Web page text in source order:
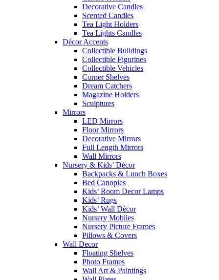
Decorative Candles
Scented Candles
Tea Light Holders
Tea Lights Candles
Décor Accents
Collectible Buildings
Collectible Figurines
Collectible Vehicles
Corner Shelves
Dream Catchers
Magazine Holders
Sculptures
Mirrors
LED Mirrors
Floor Mirrors
Decorative Mirrors
Full Length Mirrors
Wall Mirrors
Nursery & Kids’ Décor
Backpacks & Lunch Boxes
Bed Canopies
Kids’ Room Decor Lamps
Kids’ Rugs
Kids’ Wall Décor
Nursery Mobiles
Nursery Picture Frames
Pillows & Covers
Wall Decor
Floating Shelves
Photo Frames
Wall Art & Paintings